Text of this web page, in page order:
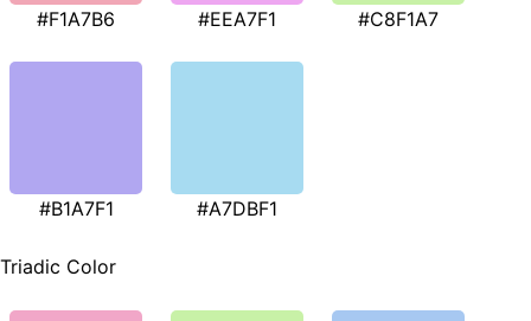
#F1A7B6 #EEA7F1 #C8F1A7
#B1A7F1 #A7DBF1
Triadic Color